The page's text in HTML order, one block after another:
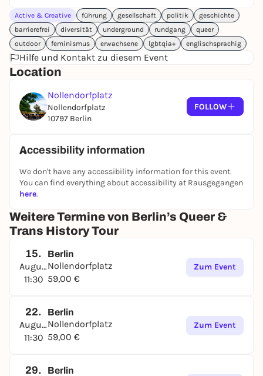
shaped global culture.
On this immersive guided walking tour, you’ll trace
over 150 years of queer and trans history—from the
first public fights for equality to the golden era of
1920s cabarets, from Nazi persecution to post-war
activism and the AIDS crisis, all the way to today’s
Pride and club culture.
This isn’t a standard city walk: your guide brings the
past to life with200+ archival photos
Augmented Realityshown on an iPad—so history
What you’ll discover
The world’s first queer activistsand early trans
identities (Karl Heinrich Ulrichs, Magnus
Hirschfeld, Claire Waldoff, Lili Elbe)
1920s queer Berlin:
cabaret culture, and radical freedom
Life under the Nazis:
activism, community building, and Berlin’s
divided realities
From underground to today:
identity
Active & Creative führung gesellschaft politik
geschichte
barrierefrei
diversität underground rundgang
queer
outdoor
feminismus erwachsene lgbtqia+ englischsprachig
Hilfe und Kontakt zu diesem Event
Location
Nollendorfplatz
Nollendorfplatz
10797 Berlin
FOLLOW
Accessibility information
We don't have any accessibility information for this event.
You can find everything about accessibility at Rausgegangen
here.
Weitere Termine von Berlin’s Queer &
Trans History Tour
15.
August
11:30
Berlin
Nollendorfplatz
59,00 €
Zum Event
22.
August
11:30
Berlin
Nollendorfplatz
59,00 €
Zum Event
29. Berlin